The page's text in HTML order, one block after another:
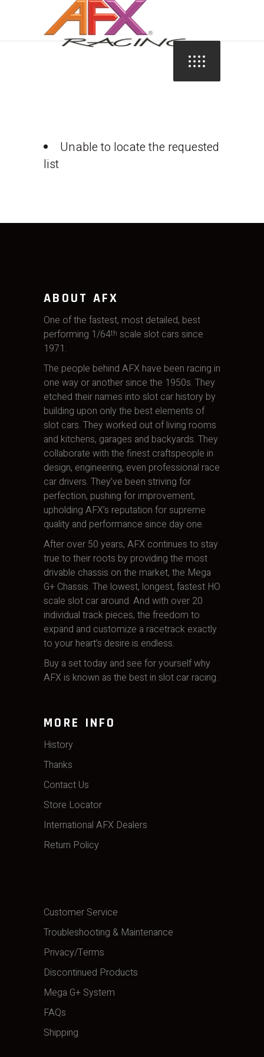
Unable to locate the requested
list
ABOUT AFX
One of the fastest, most detailed, best
performing 1/64th scale slot cars since
1971.
The people behind AFX have been racing in
one way or another since the 1950s. They
etched their names into slot car history by
building upon only the best elements of
slot cars. They worked out of living rooms
and kitchens, garages and backyards. They
collaborate with the finest craftspeople in
design, engineering, even professional race
car drivers. They’ve been striving for
perfection, pushing for improvement,
upholding AFX’s reputation for supreme
quality and performance since day one.
After over 50 years, AFX continues to stay
true to their roots by providing the most
drivable chassis on the market, the Mega
G+ Chassis. The lowest, longest, fastest HO
scale slot car around. And with over 20
individual track pieces, the freedom to
expand and customize a racetrack exactly
to your heart’s desire is endless.
Buy a set today and see for yourself why
AFX is known as the best in slot car racing.
MORE INFO
History
Thanks
Contact Us
Store Locator
International AFX Dealers
Return Policy
Customer Service
Troubleshooting & Maintenance
Privacy/Terms
Discontinued Products
Mega G+ System
FAQs
Shipping